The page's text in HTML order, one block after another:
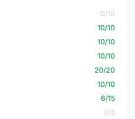
0/10
10/10
10/10
10/10
20/20
10/10
6/15
0/5